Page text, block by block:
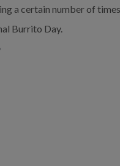
a certain number of
Burrito Day.